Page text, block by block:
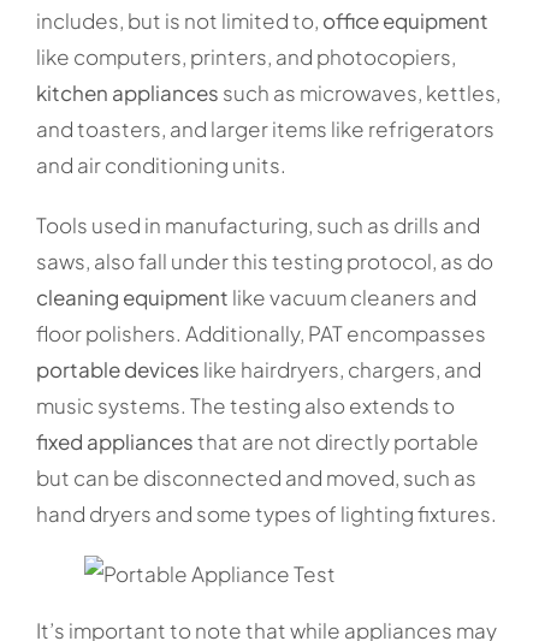
includes, but is not limited to, office equipment
like computers, printers, and photocopiers,
kitchen appliances such as microwaves, kettles,
and toasters, and larger items like refrigerators
and air conditioning units.
Tools used in manufacturing, such as drills and
saws, also fall under this testing protocol, as do
cleaning equipment like vacuum cleaners and
floor polishers. Additionally, PAT encompasses
portable devices like hairdryers, chargers, and
music systems. The testing also extends to
fixed appliancesthat are not directly portable
but can be disconnected and moved, such as
hand dryers and some types of lighting fixtures.
It’s important to note that while appliances may